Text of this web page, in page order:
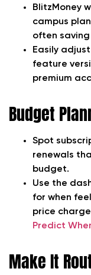
BlitzMoney
campus
often saving
Easily
feature
premium
Budget
Spot
renewals
budget.
Use the
for when
price
Predict
Make It